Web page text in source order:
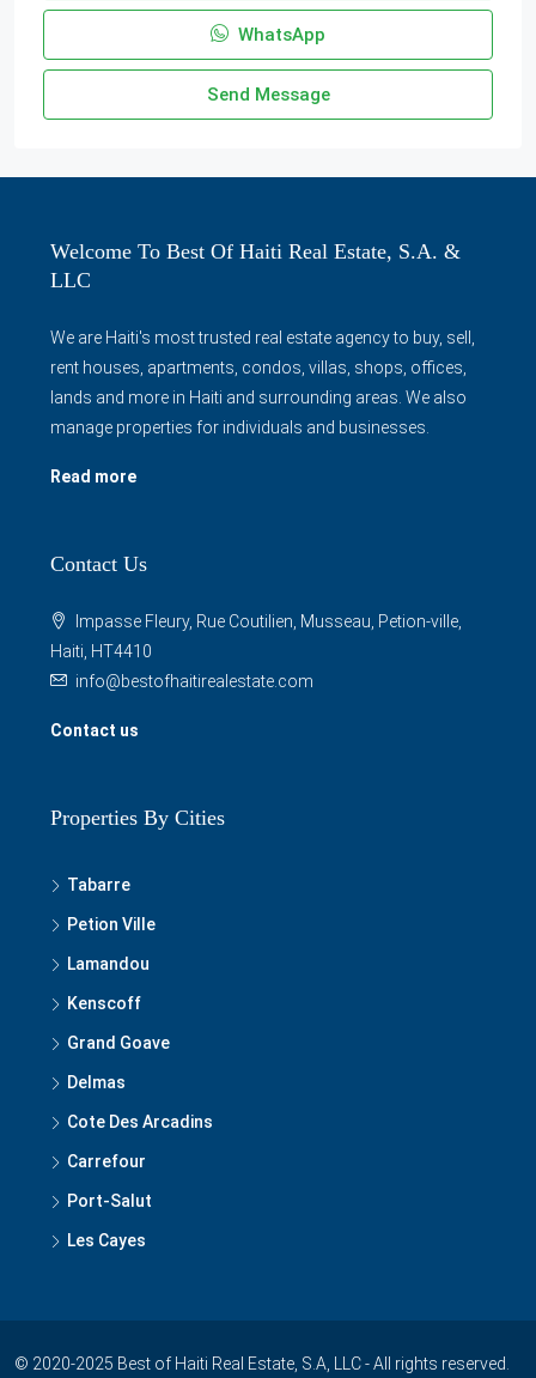
WhatsApp
Send Message
Welcome To Best Of Haiti Real Estate, S.A. &
LLC
We are Haiti's most trusted real estate agency to buy, sell,
rent houses, apartments, condos, villas, shops, offices,
lands and more in Haiti and surrounding areas. We also
manage properties for individuals and businesses.
Read more
Contact Us
Impasse Fleury, Rue Coutilien, Musseau, Petion-ville,
Haiti, HT4410
info@bestofhaitirealestate.com
Contact us
Properties By Cities
Tabarre
Petion Ville
Lamandou
Kenscoff
Grand Goave
Delmas
Cote Des Arcadins
Carrefour
Port-Salut
Les Cayes
© 2020-2025 Best of Haiti Real Estate, S.A, LLC - All rights reserved.